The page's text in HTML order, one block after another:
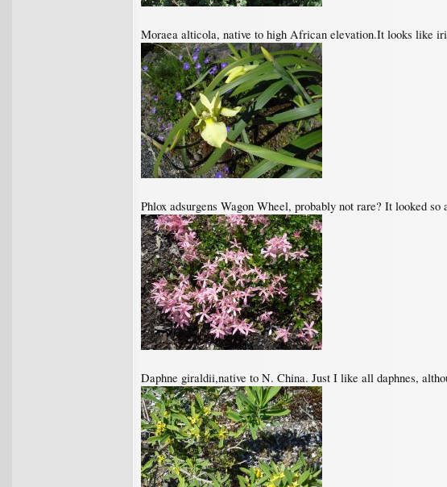
Moraea alticola, native to high African elevation.It looks like
Phlox adsurgens Wagon Wheel, probably not rare? It looked so
Daphne giraldii,native to N. China. Just I like all daphnes,